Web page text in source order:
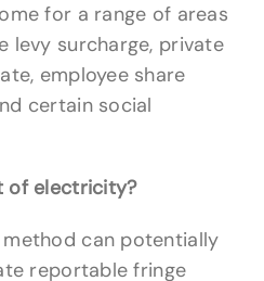
for a range of areas
levy surcharge, private
employee share
certain social
of electricity?
method can potentially
reportable fringe